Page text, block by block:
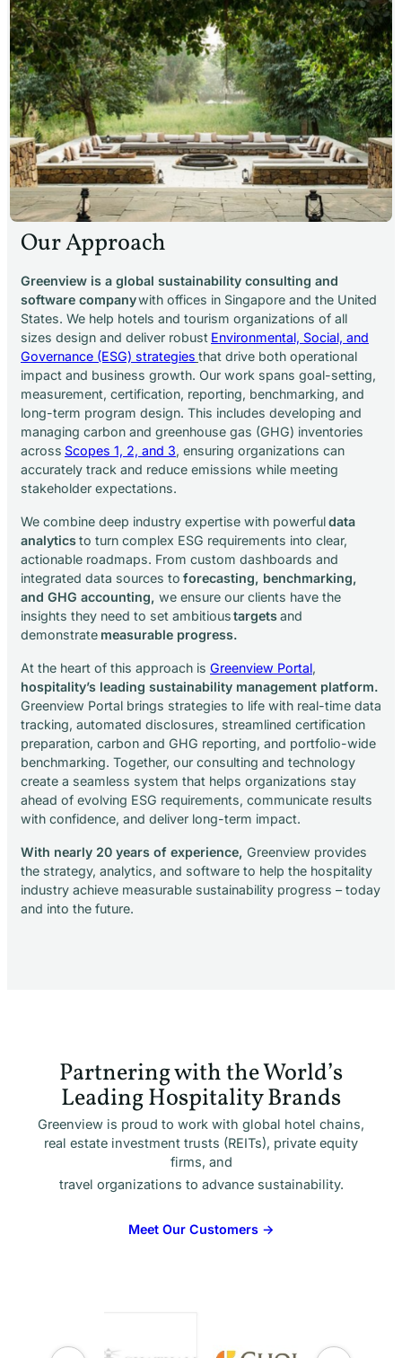
Our Approach
Greenview is a global sustainability consulting and
software companywith offices in Singapore and the United
States. We help hotels and tourism organizations of all
sizes design and deliver robust Environmental, Social, and
Governance (ESG) strategies that drive both operational
impact and business growth. Our work spans goal-setting,
measurement, certification, reporting, benchmarking, and
long-term program design. This includes developing and
managing carbon and greenhouse gas (GHG) inventories
across Scopes 1, 2, and 3, ensuring organizations can
accurately track and reduce emissions while meeting
stakeholder expectations.
We combine deep industry expertise with powerfuldata
analyticsto turn complex ESG requirements into clear,
actionable roadmaps. From custom dashboards and
integrated data sources to forecasting, benchmarking,
and GHG accounting, we ensure our clients have the
insights they need to set ambitioustargetsand
demonstrate measurable progress.
At the heart of this approach is Greenview Portal,
hospitality’s leading sustainability management platform.
Greenview Portal brings strategies to life with real-time data
tracking, automated disclosures, streamlined certification
preparation, carbon and GHG reporting, and portfolio-wide
benchmarking. Together, our consulting and technology
create a seamless system that helps organizations stay
ahead of evolving ESG requirements, communicate results
with confidence, and deliver long-term impact.
With nearly 20 years of experience, Greenview provides
the strategy, analytics, and software to help the hospitality
industry achieve measurable sustainability progress – today
and into the future.
Partnering with the World’s
Leading Hospitality Brands
Greenview is proud to work with global hotel chains,
real estate investment trusts (REITs), private equity
firms, and
travel organizations to advance sustainability.
Meet Our Customers →